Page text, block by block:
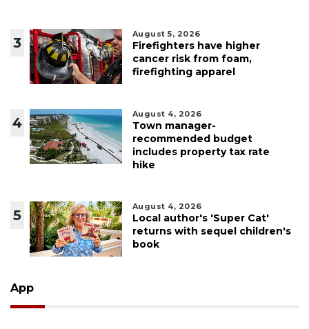
3
August 5, 2026
Firefighters have higher
cancer risk from foam,
firefighting apparel
4
August 4, 2026
Town manager-
recommended budget
includes property tax rate
hike
5
August 4, 2026
Local author's 'Super Cat'
returns with sequel children's
book
App